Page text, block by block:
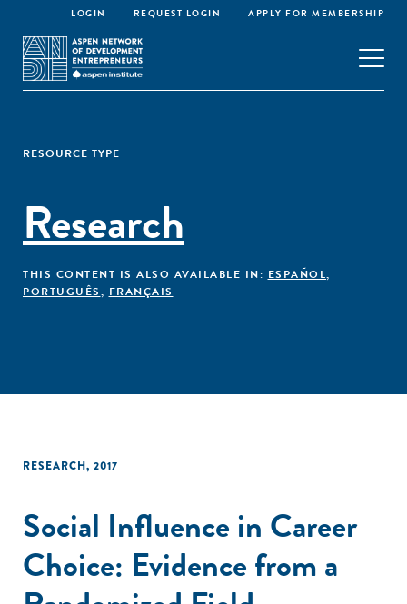
LOGIN REQUEST LOGIN APPLY FOR MEMBERSHIP
RESOURCE TYPE
Research
THIS CONTENT IS ALSO AVAILABLE IN: ESPAÑOL,
PORTUGUÊS, FRANÇAIS
RESEARCH, 2017
Social Influence in Career
Choice: Evidence from a